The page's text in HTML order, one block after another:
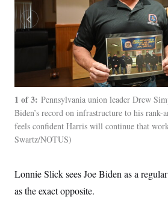
1 of 3: Pennsylvania union leader Drew
Biden’s record on infrastructure to his rank-
feels confident Harris will continue that
Swartz/NOTUS
Lonnie Slick sees Joe Biden as a
as the exact opposite.